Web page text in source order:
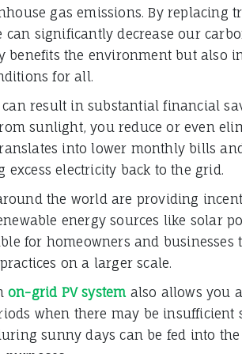
gas emissions. By replacing
can significantly decrease our
benefits the environment but also
for all.
result in substantial financial
sunlight, you reduce or even
into lower monthly bills
electricity back to the grid.
the world are providing
energy sources like solar
for homeowners and businesses
on a larger scale.
on-grid PV system also allows you
when there may be insufficient
sunny days can be fed into